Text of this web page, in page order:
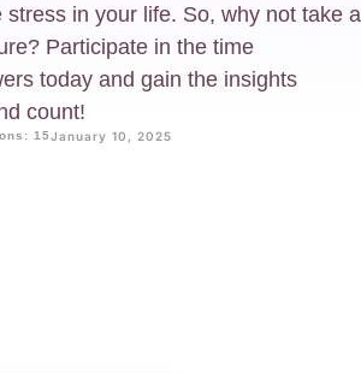
in your life. So, why not take a
Participate in the time
today and gain the insights
count!
15January 10, 2025